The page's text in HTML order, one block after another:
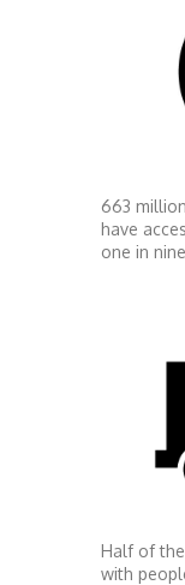
663
have
one in
Half of
with